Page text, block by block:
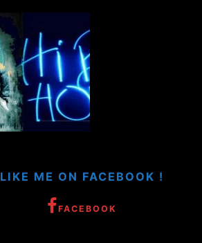
LIKE ME ON FACEBOOK !
FACEBOOK